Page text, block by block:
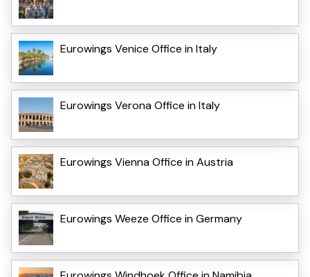
Eurowings Venice Office in Italy
Eurowings Verona Office in Italy
Eurowings Vienna Office in Austria
Eurowings Weeze Office in Germany